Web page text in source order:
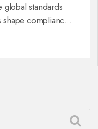
global standards
shape compliance